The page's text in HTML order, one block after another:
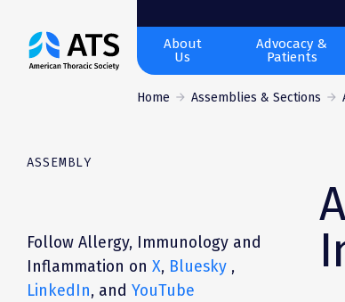
The
American
About
Us
Advocacy &
Patients
Home Assemblies & Sections
ASSEMBLY
Follow Allergy, Immunology and
Inflammation on X, Bluesky ,
LinkedIn, and YouTube